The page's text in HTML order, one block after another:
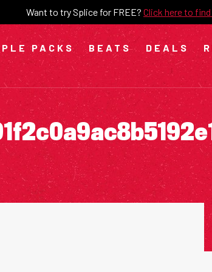
Want to try Splice for FREE? Click here to
PACKS BEATS DEALS